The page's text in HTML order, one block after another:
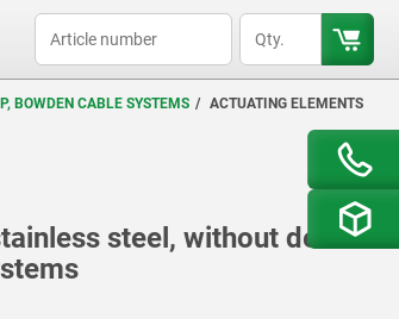
BOWDEN CABLE SYSTEMS
ACTUATING ELEMENTS
steel, without detent